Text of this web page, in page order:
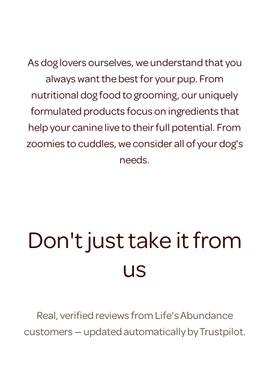
As dog lovers ourselves, we understand that you
always want the best for your pup. From
nutritional dog food to grooming, our uniquely
formulated products focus on ingredients that
help your canine live to their full potential. From
zoomies to cuddles, we consider all of your dog's
needs.
Don't just take it from
us
Real, verified reviews from Life's Abundance
customers — updated automatically by Trustpilot.